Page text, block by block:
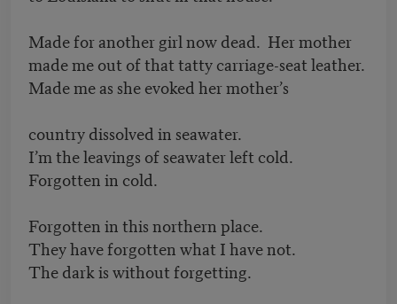
Made for another girl now dead. Her mother
made me out of that tatty carriage-seat leather.
Made me as she evoked her mother’s
country dissolved in seawater.
I’m the leavings of seawater left cold.
Forgotten in cold.
Forgotten in this northern place.
They have forgotten what I have not.
The dark is without forgetting.